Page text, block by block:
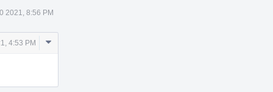
2021, 8:56 PM
4:53 PM
Comment